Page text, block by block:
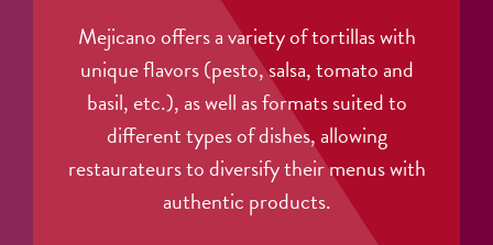
Mejicano offers a variety of tortillas with
unique flavors (pesto, salsa, tomato and
basil, etc.), as well as formats suited to
different types of dishes, allowing
restaurateurs to diversify their menus with
authentic products.